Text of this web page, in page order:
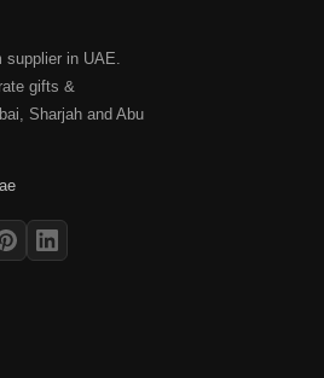
supplier in UAE.
gifts &
Sharjah and Abu